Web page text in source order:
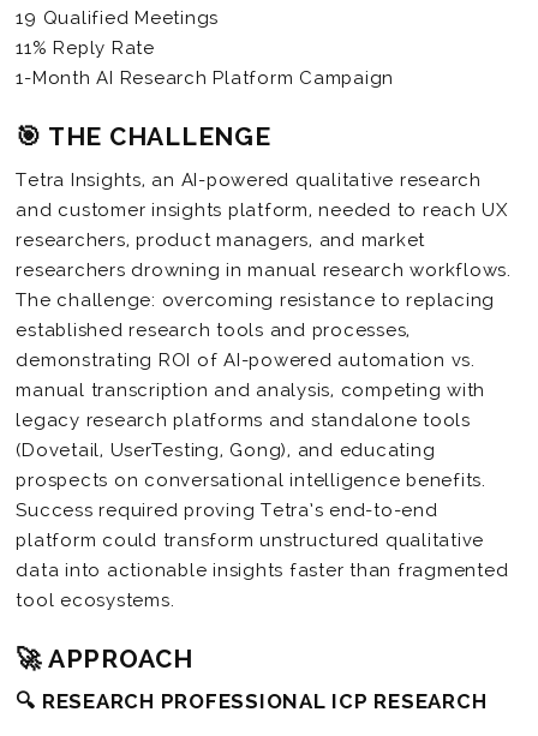
19 Qualified Meetings
11% Reply Rate
1-Month AI Research Platform Campaign
🎯 THE CHALLENGE
Tetra Insights, an AI-powered qualitative research
and customer insights platform, needed to reach UX
researchers, product managers, and market
researchers drowning in manual research workflows.
The challenge: overcoming resistance to replacing
established research tools and processes,
demonstrating ROI of AI-powered automation vs.
manual transcription and analysis, competing with
legacy research platforms and standalone tools
(Dovetail, UserTesting, Gong), and educating
prospects on conversational intelligence benefits.
Success required proving Tetra’s end-to-end
platform could transform unstructured qualitative
data into actionable insights faster than fragmented
tool ecosystems.
🚀 APPROACH
🔍 RESEARCH PROFESSIONAL ICP RESEARCH